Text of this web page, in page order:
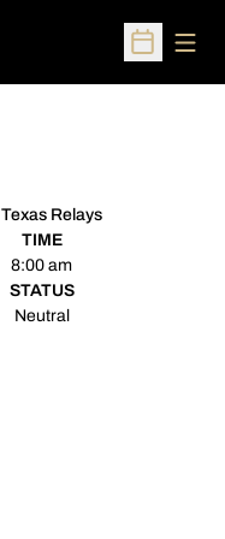
Open
Texas Relays
TIME
8:00 am
STATUS
Neutral